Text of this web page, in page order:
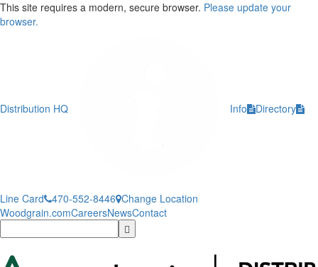
This site requires a modern, secure browser. Please update your
browser.
Distribution HQ Info Directory
Line Card 470-552-8446 Change Location
Woodgrain.comCareersNewsContact